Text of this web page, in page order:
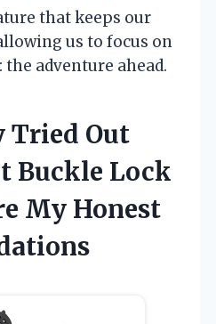
that keeps our
us to focus on
adventure ahead.
Tried Out
Buckle Lock
My Honest